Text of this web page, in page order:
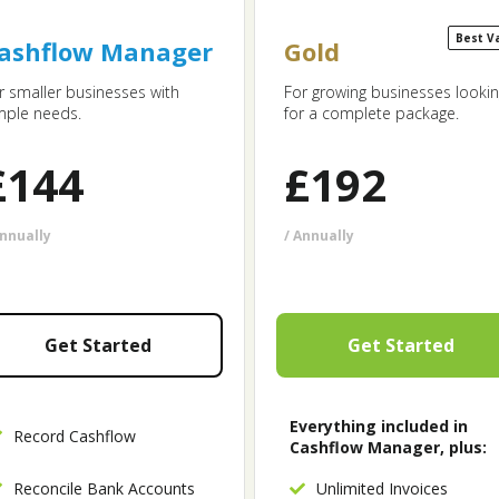
Manager
smaller businesses with
needs.
144
Get Started
Record Cashflow
Reconcile Bank Accounts
Gold Best
For growing businesses
for a complete package.
£192
/ Annually
Get Started
Everything included in
Cashflow Manager, plus:
Unlimited Invoices